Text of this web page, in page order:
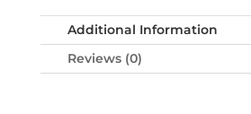
Additional Information
Reviews (0)